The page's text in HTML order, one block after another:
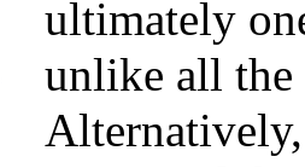
ultimately
unlike all the